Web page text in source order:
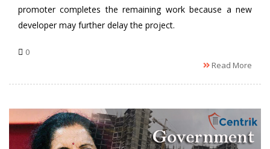
promoter completes the remaining work because a new
developer may further delay the project.
0
Read More